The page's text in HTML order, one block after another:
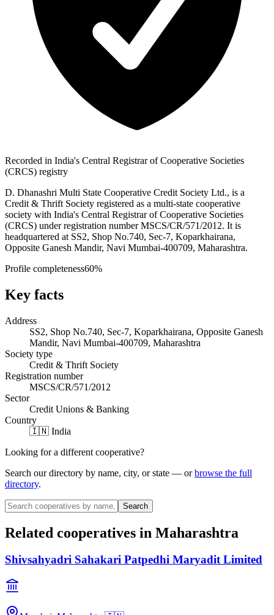
Recorded in India's Central Registrar of Cooperative Societies
(CRCS) registry
D. Dhanashri Multi State Cooperative Credit Society Ltd., is a
Credit & Thrift Society registered as a multi-state cooperative
society with India's Central Registrar of Cooperative Societies
(CRCS) under registration number MSCS/CR/571/2012. It is
headquartered at SS2, Shop No.740, Sec-7, Koparkhairana,
Opposite Ganesh Mandir, Navi Mumbai-400709, Maharashtra.
Profile completeness60%
Key facts
Address
SS2, Shop No.740, Sec-7, Koparkhairana, Opposite Ganesh
Mandir, Navi Mumbai-400709, Maharashtra
Society type
Credit & Thrift Society
Registration number
MSCS/CR/571/2012
Sector
Credit Unions & Banking
Country
🇮🇳 India
Looking for a different cooperative?
Search our directory by name, city, or state — or browse the full
directory.
Search
Related cooperatives in Maharashtra
Shivsahyadri Sahakari Patpedhi Maryadit Limited